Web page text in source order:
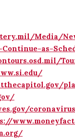
Media/
as-
coronavirus